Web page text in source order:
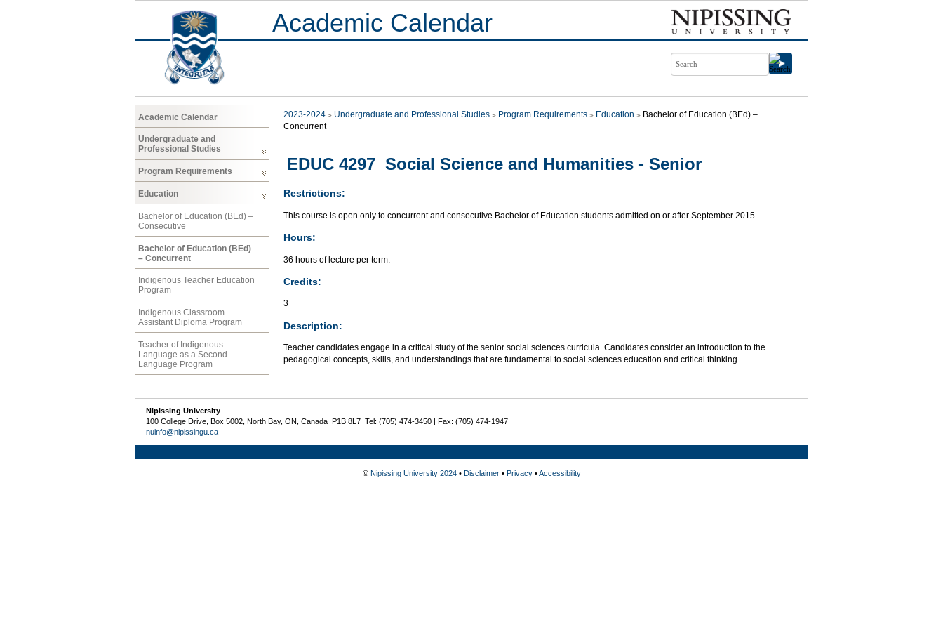
Academic Calendar
Academic Calendar
Undergraduate and
Professional Studies
Program Requirements
Education
Bachelor of Education (BEd) –
Consecutive
Bachelor of Education (BEd)
– Concurrent
Indigenous Teacher Education
Program
Indigenous Classroom
Assistant Diploma Program
Teacher of Indigenous
Language as a Second
Language Program
2023-2024 Undergraduate and Professional Studies Program Requirements Education
Bachelor of Education (BEd) –
Concurrent
EDUC 4297 Social Science and Humanities - Senior
Restrictions:
This course is open only to concurrent and consecutive Bachelor of Education students admitted on or after September 2015.
Hours:
36 hours of lecture per term.
Credits:
3
Description:
Teacher candidates engage in a critical study of the senior social sciences curricula. Candidates consider an introduction to the
pedagogical concepts, skills, and understandings that are fundamental to social sciences education and critical thinking.
Nipissing University
100 College Drive, Box 5002, North Bay, ON, Canada P1B 8L7 Tel: (705) 474-3450 | Fax: (705) 474-1947
nuinfo@nipissingu.ca
© Nipissing University 2024• Disclaimer• Privacy•Accessibility